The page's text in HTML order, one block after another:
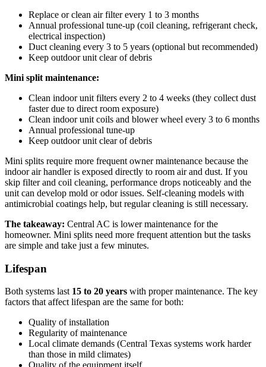
Replace or clean air filter every 1 to 3 months
Annual professional tune-up (coil cleaning, refrigerant check,
electrical inspection)
Duct cleaning every 3 to 5 years (optional but recommended)
Keep outdoor unit clear of debris
Mini split maintenance:
Clean indoor unit filters every 2 to 4 weeks (they collect dust
faster due to direct room exposure)
Clean indoor unit coils and blower wheel every 3 to 6 months
Annual professional tune-up
Keep outdoor unit clear of debris
Mini splits require more frequent owner maintenance because the
indoor air handler is exposed directly to room air and dust. If you
skip filter and coil cleaning, performance drops noticeably and the
unit can develop mold or odor issues. Self-cleaning models with
antimicrobial coatings help, but regular cleaning is still necessary.
The takeaway: Central AC is lower maintenance for the
homeowner. Mini splits need more frequent attention but the tasks
are simple and take just a few minutes.
Lifespan
Both systems last 15 to 20 years with proper maintenance. The key
factors that affect lifespan are the same for both:
Quality of installation
Regularity of maintenance
Local climate demands (Central Texas systems work harder
than those in mild climates)